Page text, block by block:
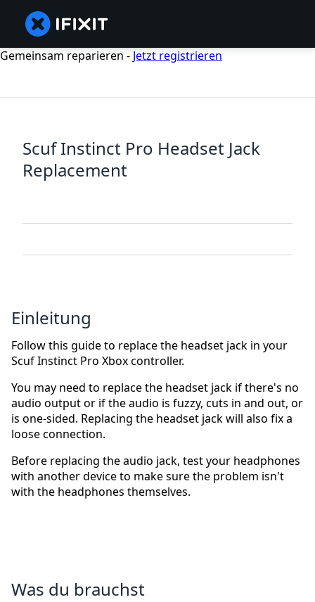
Gemeinsam reparieren - Jetzt registrieren
Scuf Instinct Pro Headset Jack
Replacement
Einleitung
Follow this guide to replace the headset jack in your
Scuf Instinct Pro Xbox controller.
You may need to replace the headset jack if there's no
audio output or if the audio is fuzzy, cuts in and out, or
is one-sided. Replacing the headset jack will also fix a
loose connection.
Before replacing the audio jack, test your headphones
with another device to make sure the problem isn't
with the headphones themselves.
Was du brauchst